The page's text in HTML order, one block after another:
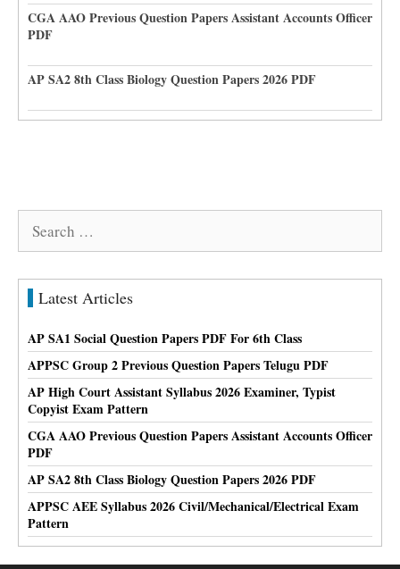
CGA AAO Previous Question Papers Assistant Accounts Officer
PDF
AP SA2 8th Class Biology Question Papers 2026 PDF
Search
Latest Articles
AP SA1 Social Question Papers PDF For 6th Class
APPSC Group 2 Previous Question Papers Telugu PDF
AP High Court Assistant Syllabus 2026 Examiner, Typist
Copyist Exam Pattern
CGA AAO Previous Question Papers Assistant Accounts Officer
PDF
AP SA2 8th Class Biology Question Papers 2026 PDF
APPSC AEE Syllabus 2026 Civil/Mechanical/Electrical Exam
Pattern